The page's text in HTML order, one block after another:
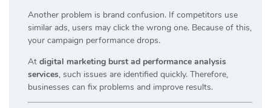
Another problem is brand confusion. If competitors use
similar ads, users may click the wrong one. Because of this,
your campaign performance drops.
At digital marketing burst ad performance analysis
services, such issues are identified quickly. Therefore,
businesses can fix problems and improve results.